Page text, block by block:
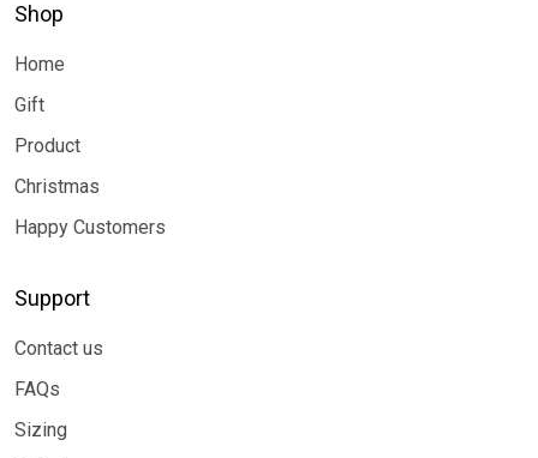
Shop
Home
Gift
Product
Christmas
Happy Customers
Support
Contact us
FAQs
Sizing